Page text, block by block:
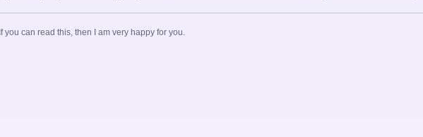
If you can read this, then I am very happy for you.